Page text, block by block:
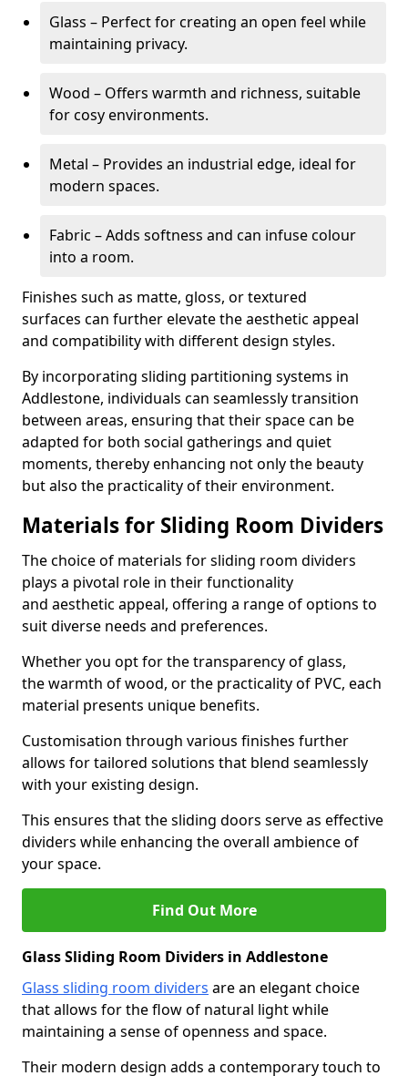
Glass – Perfect for creating an open feel while
maintaining privacy.
Wood – Offers warmth and richness, suitable
for cosy environments.
Metal – Provides an industrial edge, ideal for
modern spaces.
Fabric – Adds softness and can infuse colour
into a room.
Finishes such as matte, gloss, or textured
surfaces can further elevate the aesthetic appeal
and compatibility with different design styles.
By incorporating sliding partitioning systems in
Addlestone, individuals can seamlessly transition
between areas, ensuring that their space can be
adapted for both social gatherings and quiet
moments, thereby enhancing not only the beauty
but also the practicality of their environment.
Materials for Sliding Room Dividers
The choice of materials for sliding room dividers
plays a pivotal role in their functionality
and aesthetic appeal, offering a range of options to
suit diverse needs and preferences.
Whether you opt for the transparency of glass,
the warmth of wood, or the practicality of PVC, each
material presents unique benefits.
Customisation through various finishes further
allows for tailored solutions that blend seamlessly
with your existing design.
This ensures that the sliding doors serve as effective
dividers while enhancing the overall ambience of
your space.
Find Out More
Glass Sliding Room Dividers in Addlestone
Glass sliding room dividers are an elegant choice
that allows for the flow of natural light while
maintaining a sense of openness and space.
Their modern design adds a contemporary touch to